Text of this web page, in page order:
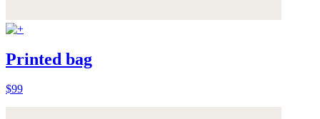
Printed bag
$99